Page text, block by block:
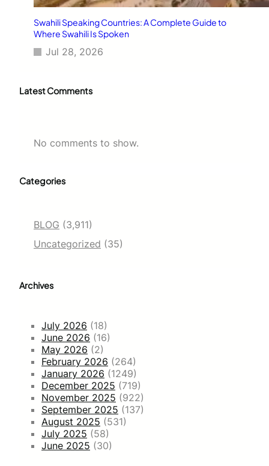
Swahili Speaking Countries: A Complete Guide to
Where Swahili Is Spoken
Jul 28, 2026
Latest Comments
No comments to show.
Categories
BLOG (3,911)
Uncategorized (35)
Archives
July 2026 (18)
June 2026 (16)
May 2026 (2)
February 2026 (264)
January 2026 (1249)
December 2025 (719)
November 2025 (922)
September 2025 (137)
August 2025 (531)
July 2025 (58)
June 2025 (30)